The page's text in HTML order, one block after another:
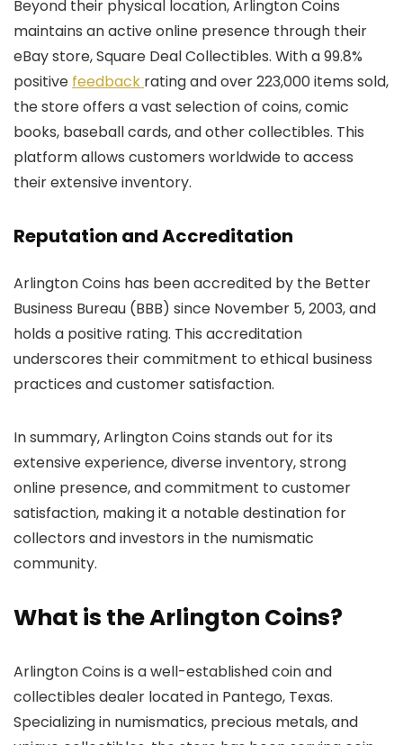
Beyond their physical location, Arlington Coins
maintains an active online presence through their
eBay store, Square Deal Collectibles. With a 99.8%
positive feedback rating and over 223,000 items sold,
the store offers a vast selection of coins, comic
books, baseball cards, and other collectibles. This
platform allows customers worldwide to access
their extensive inventory.
Reputation and Accreditation
Arlington Coins has been accredited by the Better
Business Bureau (BBB) since November 5, 2003, and
holds a positive rating. This accreditation
underscores their commitment to ethical business
practices and customer satisfaction.
In summary, Arlington Coins stands out for its
extensive experience, diverse inventory, strong
online presence, and commitment to customer
satisfaction, making it a notable destination for
collectors and investors in the numismatic
community.
What is the Arlington Coins?
Arlington Coins is a well-established coin and
collectibles dealer located in Pantego, Texas.
Specializing in numismatics, precious metals, and